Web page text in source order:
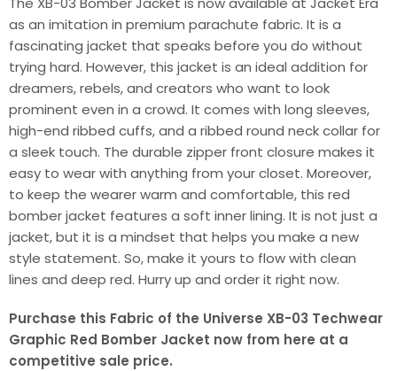
as an imitation in premium parachute fabric. It is a
fascinating jacket that speaks before you do without
trying hard. However, this jacket is an ideal addition for
dreamers, rebels, and creators who want to look
prominent even in a crowd. It comes with long sleeves,
high-end ribbed cuffs, and a ribbed round neck collar for
a sleek touch. The durable zipper front closure makes it
easy to wear with anything from your closet. Moreover,
to keep the wearer warm and comfortable, this red
bomber jacket features a soft inner lining. It is not just a
jacket, but it is a mindset that helps you make a new
style statement. So, make it yours to flow with clean
lines and deep red. Hurry up and order it right now.
Purchase this Fabric of the Universe XB-03 Techwear
Graphic Red Bomber Jacket now from here at a
competitive sale price.